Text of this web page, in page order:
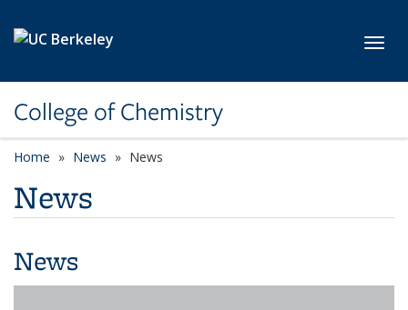
College of Chemistry
Home News News
News
News